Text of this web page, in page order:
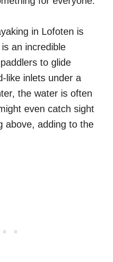
in Lofoten is
an incredible
to glide
like inlets under a
the water is often
even catch sight
above, adding to the